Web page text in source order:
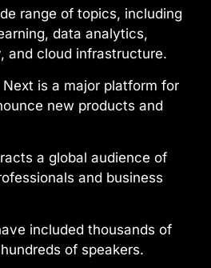
range of topics, including
data analytics,
and cloud infrastructure.
Next is a major platform for
new products and
a global audience of
and business
included thousands of
of speakers.